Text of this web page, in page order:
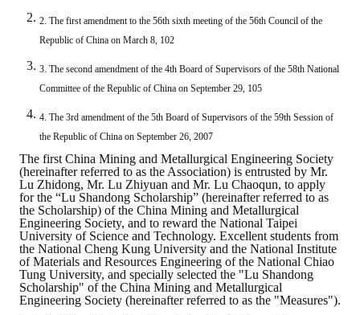
ABOUT
History
CIMME Society
Learn address location map
Structure
Chart
Organization
Employee
2. The first amendment to the 56th sixth meeting of the 56th Council of the
Republic of China on March 8, 102
3. The second amendment of the 4th Board of Supervisors of the 58th National
Committee of the Republic of China on September 29, 105
4. The 3rd amendment of the 5th Board of Supervisors of the 59th Session of
the Republic of China on September 26, 2007
The first China Mining and Metallurgical Engineering Society
(hereinafter referred to as the Association) is entrusted by Mr.
Lu Zhidong, Mr. Lu Zhiyuan and Mr. Lu Chaoqun, to apply
for the “Lu Shandong Scholarship” (hereinafter referred to as
the Scholarship) of the China Mining and Metallurgical
Engineering Society, and to reward the National Taipei
University of Science and Technology. Excellent students from
the National Cheng Kung University and the National Institute
of Materials and Resources Engineering of the National Chiao
Tung University, and specially selected the "Lu Shandong
Scholarship" of the China Mining and Metallurgical
Engineering Society (hereinafter referred to as the "Measures").